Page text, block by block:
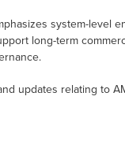
system-level
long-term
updates relating to